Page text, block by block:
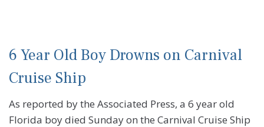
6 Year Old Boy Drowns on Carnival
Cruise Ship
As reported by the Associated Press, a 6 year old
Florida boy died Sunday on the Carnival Cruise Ship